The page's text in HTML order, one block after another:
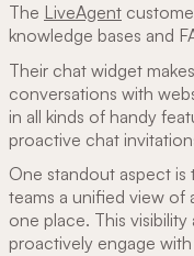
The LiveAgent
knowledge bases and
Their chat widget
conversations with
in all kinds of handy
proactive chat
One standout aspect
teams a unified view of
one place. This
proactively engage